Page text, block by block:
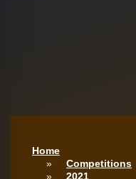
Home
Competitions
2021